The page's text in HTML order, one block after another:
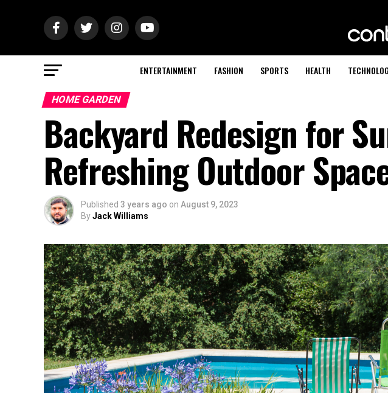
ENTERTAINMENT FASHION SPORTS HEALTH
HOME GARDEN
Backyard Redesign for
Refreshing Outdoor
Published 3 years ago on August 9, 2023
ByJack Williams